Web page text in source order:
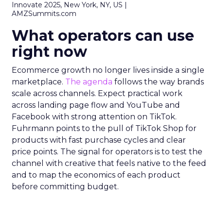
Innovate 2025, New York, NY, US |
AMZSummits.com
What operators can use
right now
Ecommerce growth no longer lives inside a single
marketplace. The agenda follows the way brands
scale across channels. Expect practical work
across landing page flow and YouTube and
Facebook with strong attention on TikTok.
Fuhrmann points to the pull of TikTok Shop for
products with fast purchase cycles and clear
price points. The signal for operators is to test the
channel with creative that feels native to the feed
and to map the economics of each product
before committing budget.